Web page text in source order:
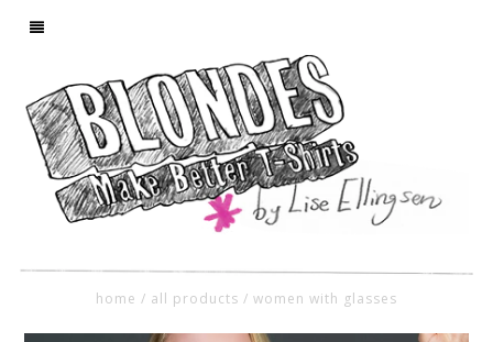
home / all products / women with glasses